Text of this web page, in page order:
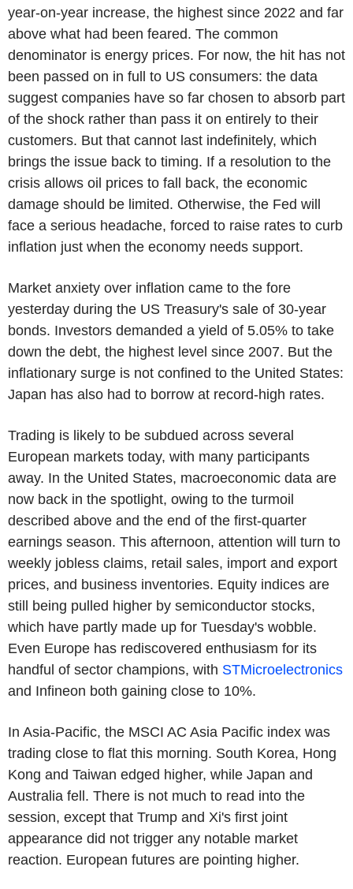
year-on-year increase, the highest since 2022 and far
above what had been feared. The common
denominator is energy prices. For now, the hit has not
been passed on in full to US consumers: the data
suggest companies have so far chosen to absorb part
of the shock rather than pass it on entirely to their
customers. But that cannot last indefinitely, which
brings the issue back to timing. If a resolution to the
crisis allows oil prices to fall back, the economic
damage should be limited. Otherwise, the Fed will
face a serious headache, forced to raise rates to curb
inflation just when the economy needs support.
Market anxiety over inflation came to the fore
yesterday during the US Treasury's sale of 30-year
bonds. Investors demanded a yield of 5.05% to take
down the debt, the highest level since 2007. But the
inflationary surge is not confined to the United States:
Japan has also had to borrow at record-high rates.
Trading is likely to be subdued across several
European markets today, with many participants
away. In the United States, macroeconomic data are
now back in the spotlight, owing to the turmoil
described above and the end of the first-quarter
earnings season. This afternoon, attention will turn to
weekly jobless claims, retail sales, import and export
prices, and business inventories. Equity indices are
still being pulled higher by semiconductor stocks,
which have partly made up for Tuesday's wobble.
Even Europe has rediscovered enthusiasm for its
handful of sector champions, with STMicroelectronics
and Infineon both gaining close to 10%.
In Asia-Pacific, the MSCI AC Asia Pacific index was
trading close to flat this morning. South Korea, Hong
Kong and Taiwan edged higher, while Japan and
Australia fell. There is not much to read into the
session, except that Trump and Xi's first joint
appearance did not trigger any notable market
reaction. European futures are pointing higher.